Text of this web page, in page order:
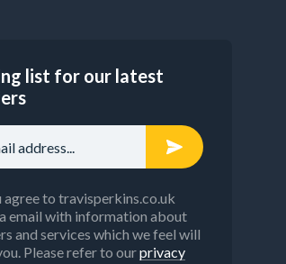
list for our latest
agree to travisperkins.co.uk
email with information about
and services which we feel will
Please refer to ourprivacy